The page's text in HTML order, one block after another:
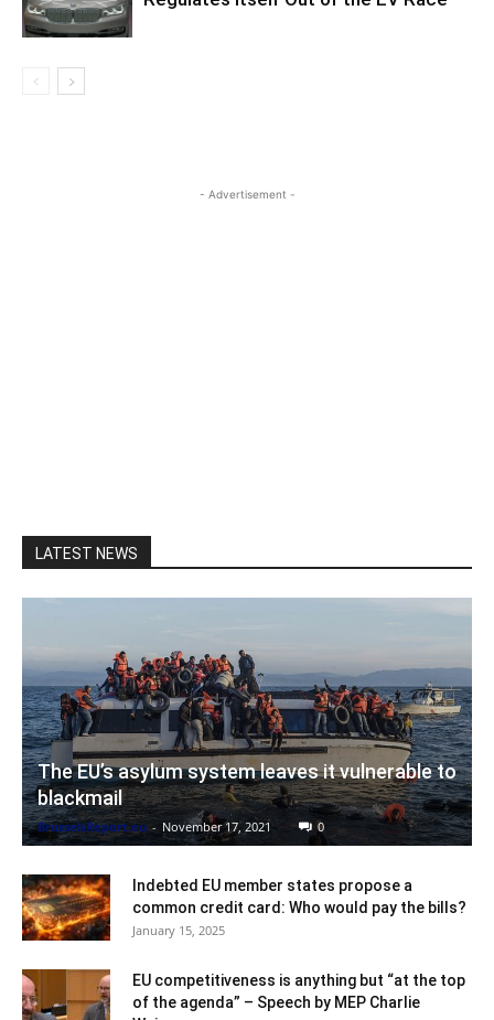
- Advertisement -
LATEST NEWS
The EU’s asylum system leaves it vulnerable to
blackmail
BrusselsReport.eu - November 17, 2021 0
Indebted EU member states propose a
common credit card: Who would pay the bills?
January 15, 2025
EU competitiveness is anything but “at the top
of the agenda” – Speech by MEP Charlie